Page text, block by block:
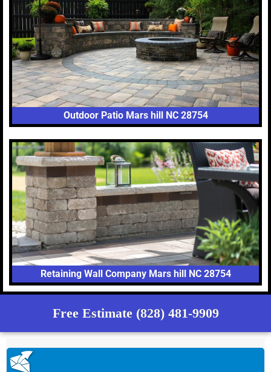
Outdoor Patio Mars hill NC 28754
Retaining Wall Company Mars hill NC 28754
Free Estimate (828) 481-9909